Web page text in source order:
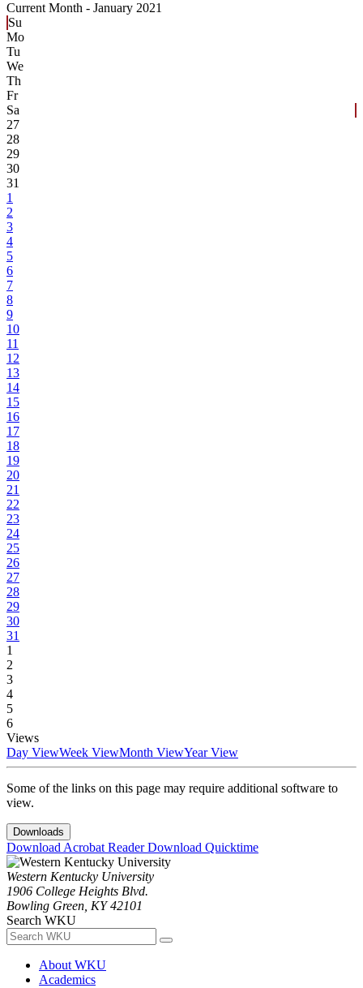
Current Month - January 2021
Su
Mo
Tu
We
Th
Fr
Sa
27
28
29
30
31
1
2
3
4
5
6
7
8
9
10
11
12
13
14
15
16
17
18
19
20
21
22
23
24
25
26
27
28
29
30
31
1
2
3
4
5
6
Views
Day ViewWeek ViewMonth ViewYear View
Some of the links on this page may require additional software to
view.
Downloads
Download Acrobat ReaderDownload Quicktime
Western Kentucky University
1906 College Heights Blvd.
Bowling Green, KY 42101
Search WKU
About WKU
Academics